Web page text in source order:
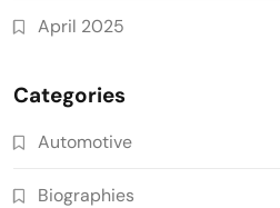
April 2025
Categories
Automotive
Biographies